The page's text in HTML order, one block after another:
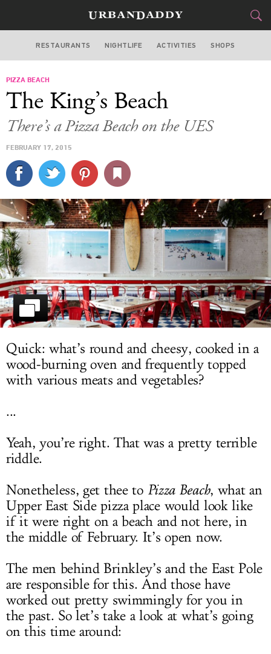
NEW YORK
STYLE&GEAR
CULTURE
SPORTS
DELIVERY
SIGN UP
LOG IN
RESTAURANTS NIGHTLIFE ACTIVITIES SHOPS
PIZZA BEACH
The King’s Beach
There’s a Pizza Beach on the UES
FEBRUARY 17, 2015
Quick: what’s round and cheesy, cooked in a
wood-burning oven and frequently topped
with various meats and vegetables?
...
Yeah, you’re right. That was a pretty terrible
riddle.
Nonetheless, get thee to Pizza Beach, what an
Upper East Side pizza place would look like
if it were right on a beach and not here, in
the middle of February. It’s open now.
The men behind Brinkley’s and the East Pole
are responsible for this. And those have
worked out pretty swimmingly for you in
the past. So let’s take a look at what’s going
on this time around: